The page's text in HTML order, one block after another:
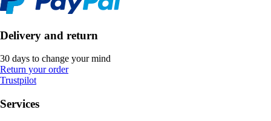
Delivery and return
30 days to change your mind
Return your order
Trustpilot
Services